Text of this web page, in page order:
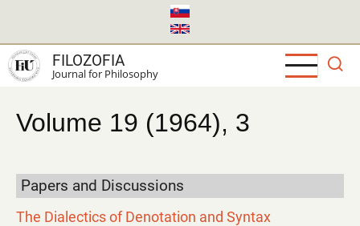
main
content
FILOZOFIA
Journal for Philosophy
Volume 19 (1964), 3
Papers and Discussions
The Dialectics of Denotation and Syntax